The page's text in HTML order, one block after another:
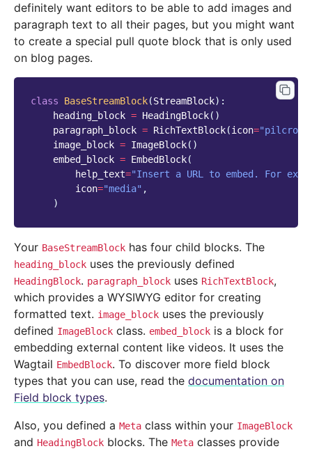
definitely want editors to be able to add images and
paragraph text to all their pages, but you might want
to create a special pull quote block that is only used
on blog pages.
class BaseStreamBlock(StreamBlock):
heading_block = HeadingBlock()
paragraph_block = RichTextBlock(icon="pilcrow"
image_block = ImageBlock()
embed_block = EmbedBlock(
help_text="Insert a URL to embed. For
icon="media" ,
)
Your BaseStreamBlock has four child blocks. The
heading_block uses the previously defined
HeadingBlock. paragraph_block uses RichTextBlock,
which provides a WYSIWYG editor for creating
formatted text. image_block uses the previously
defined ImageBlock class. embed_block is a block for
embedding external content like videos. It uses the
Wagtail EmbedBlock. To discover more field block
types that you can use, read the documentation on
Field block types.
Also, you defined a Meta class within your ImageBlock
and HeadingBlock blocks. The Meta classes provide